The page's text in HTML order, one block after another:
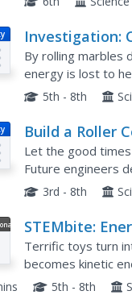
Investigation:
By rolling marbles
energy is lost to
because more
5th - 8th
Build a Roller
Let the good
Future engineers
for a marble, so
3rd - 8th
STEMbite:
Terrific toys turn
becomes kinetic
whizzes when the
5th - 8th